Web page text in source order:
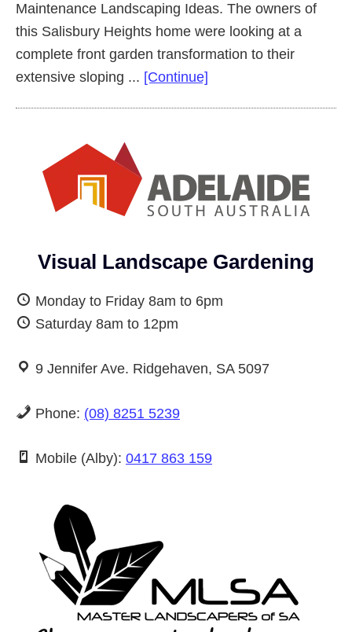
Maintenance Landscaping Ideas. The owners of
this Salisbury Heights home were looking at a
complete front garden transformation to their
extensive sloping ... [Continue]
Salisbury
Heights
Visual Landscape Gardening
Monday to Friday 8am to 6pm
Saturday 8am to 12pm
9 Jennifer Ave. Ridgehaven, SA 5097
Phone: (08) 8251 5239
Mobile (Alby): 0417 863 159